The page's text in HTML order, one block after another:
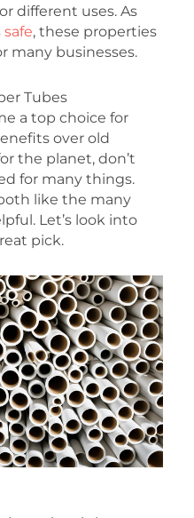
different uses. As
, these properties
many businesses.
Tubes
a top choice for
over old
the planet, don’t
for many things.
like the many
Let’s look into
pick.